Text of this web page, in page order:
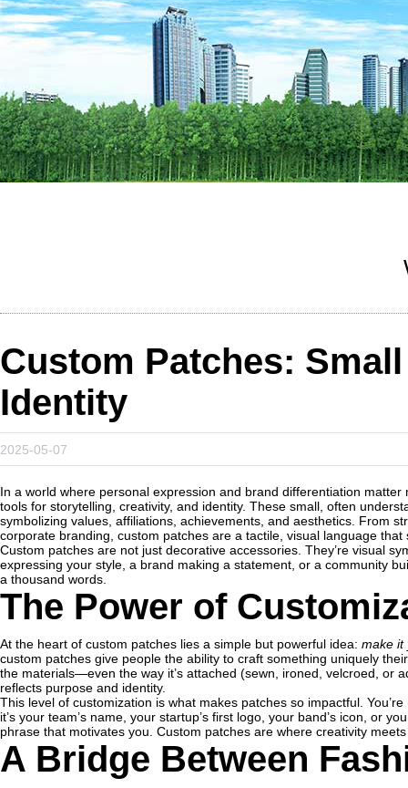
Custom Patches:
Identity
2025-05-07
In a world where personal expression and brand differentiation
tools for storytelling, creativity, and identity. These small, often
symbolizing values, affiliations, achievements, and aesthetics. From
corporate branding, custom patches are a tactile, visual language that
Custom patches are not just decorative accessories. They’re visual
expressing your style, a brand making a statement, or a community
a thousand words.
The Power of
At the heart of custom patches lies a simple but powerful idea: make it
custom patches give people the ability to craft something uniquely
the materials—even the way it’s attached (sewn, ironed, velcroed, or
reflects purpose and identity.
This level of customization is what makes patches so impactful.
it’s your team’s name, your startup’s first logo, your band’s icon, or
phrase that motivates you. Custom patches are where creativity
A Bridge Between